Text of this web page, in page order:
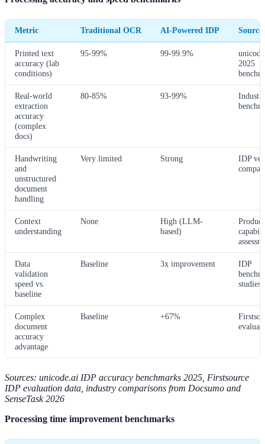
Metric Traditional OCR AI-Powered IDP Source
Printed text
accuracy (lab
conditions)
95-99% 99-99.9%
2025
Real-world
extraction
accuracy
(complex
docs)
80-85% 93-99%
Handwriting
and
unstructured
document
handling
Very limited Strong
IDP
Context
understanding
None
High (LLM-
based)
Product
Data
validation
speed vs.
baseline
Baseline 3x improvement
IDP
studies
Complex
document
accuracy
advantage
Baseline +67%
Sources: unicode.ai IDP accuracy benchmarks 2025, Firstsource
IDP evaluation data, industry comparisons from Docsumo and
SenseTask 2026
Processing time improvement benchmarks